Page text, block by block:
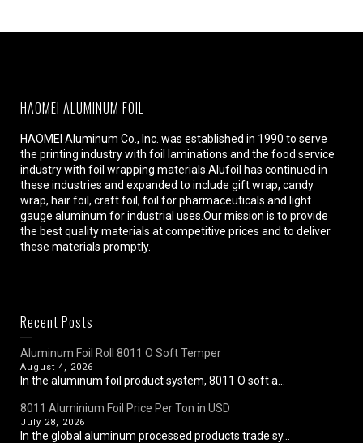
HAOMEI ALUMINUM FOIL
HAOMEI Aluminum Co., Inc. was established in 1990 to serve
the printing industry with foil laminations and the food service
industry with foil wrapping materials.Alufoil has continued in
these industries and expanded to include gift wrap, candy
wrap, hair foil, craft foil, foil for pharmaceuticals and light
gauge aluminum for industrial uses.Our mission is to provide
the best quality materials at competitive prices and to deliver
these materials promptly.
Recent Posts
Aluminum Foil Roll 8011 O Soft Temper
August 4, 2026
In the aluminum foil product system, 8011 O soft a...
8011 Aluminium Foil Price Per Ton in USD
July 28, 2026
In the global aluminum processed products trade sy...